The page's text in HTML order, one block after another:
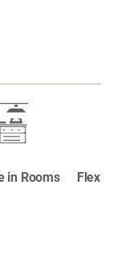
in Rooms